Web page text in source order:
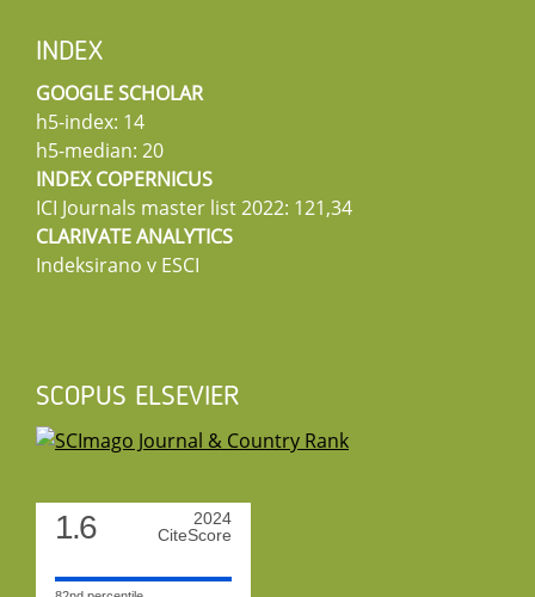
INDEX
GOOGLE SCHOLAR
h5-index: 14
h5-median: 20
INDEX COPERNICUS
ICI Journals master list 2022: 121,34
CLARIVATE ANALYTICS
Indeksirano v ESCI
SCOPUS ELSEVIER
1.6
2024
CiteScore